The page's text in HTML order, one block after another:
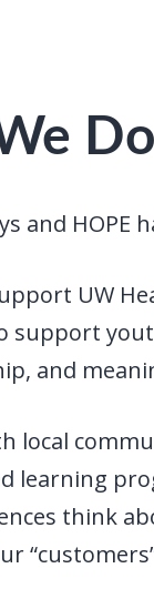
Do
and HOPE
UW
support
and
local
learning
think